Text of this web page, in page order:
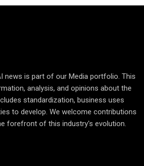
news is part of our Media portfolio. This
analysis, and opinions about the
standardization, business uses
to develop. We welcome contributions
forefront of this industry's evolution.